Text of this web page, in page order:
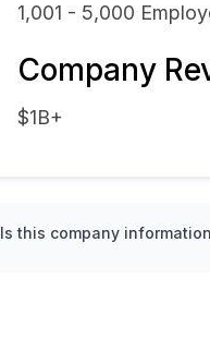
1,001 - 5,000
Company
$1B+
Is this company